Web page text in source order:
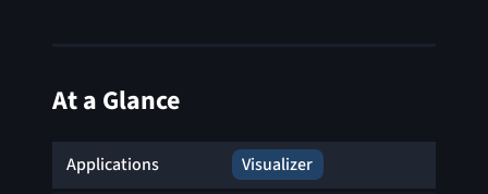
At a Glance
Applications Visualizer